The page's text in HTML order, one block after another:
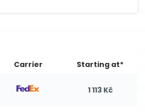
Carrier
Starting at*
1 113 Kč